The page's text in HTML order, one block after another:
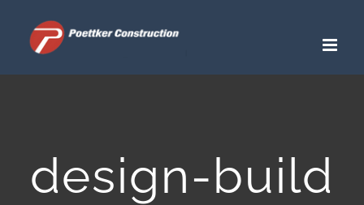
content
design-build